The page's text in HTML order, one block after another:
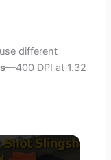
different
—400 DPI at 1.32